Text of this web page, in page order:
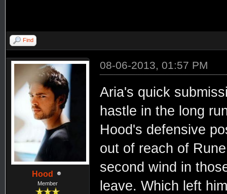
Find
Hood
Member
08-06-2013, 01:57 PM
Aria's quick
hastle in the long
Hood's defensive
out of reach of
second wind in
leave. Which left